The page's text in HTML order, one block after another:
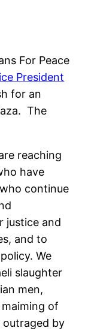
For Peace
President
for an
The
reaching
have
continue
justice and
and to
We
slaughter
men,
of
outraged by